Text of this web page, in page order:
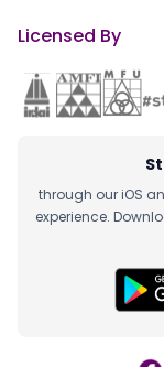
Licensed By
through our iOS
experience.